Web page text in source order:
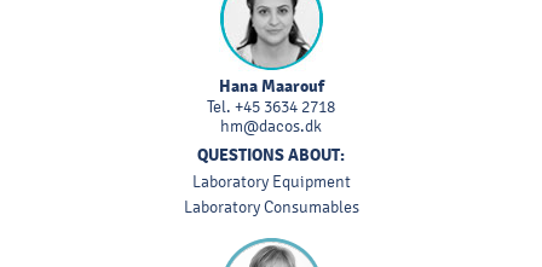
Hana Maarouf
Tel. +45 3634 2718
hm@dacos.dk
QUESTIONS ABOUT:
Laboratory Equipment
Laboratory Consumables